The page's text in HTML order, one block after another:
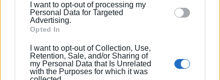
section.
I want to opt-out of processing my
Personal Data for Targeted
Advertising.
Opted In
I want to opt-out of Collection, Use,
Retention, Sale, and/or Sharing of
my Personal Data that Is Unrelated
with the Purposes for which it was